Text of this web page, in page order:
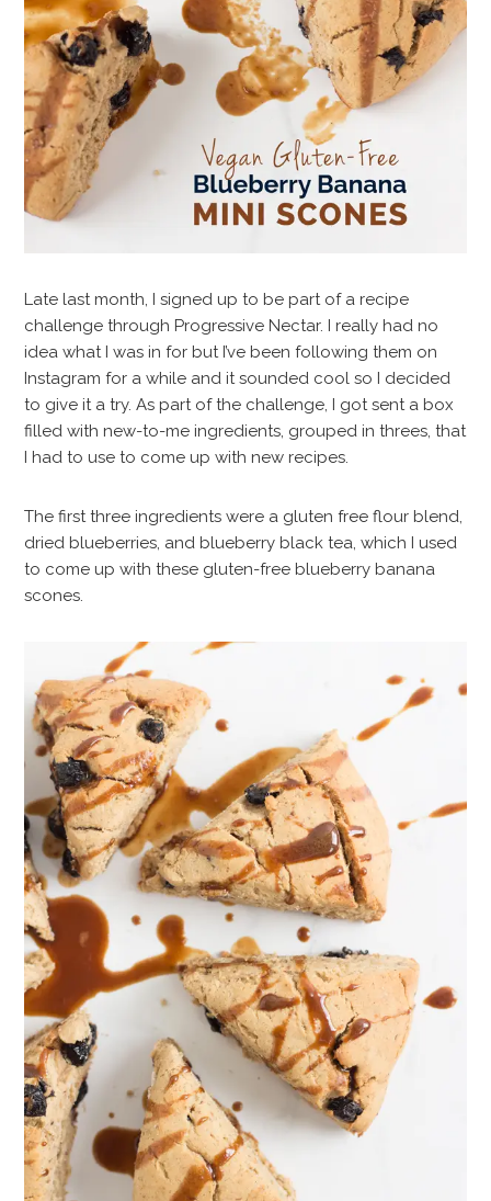
Late last month, I signed up to be part of a recipe
challenge through Progressive Nectar. I really had no
idea what I was in for but I’ve been following them on
Instagram for a while and it sounded cool so I decided
to give it a try. As part of the challenge, I got sent a box
filled with new-to-me ingredients, grouped in threes, that
I had to use to come up with new recipes.
The first three ingredients were a gluten free flour blend,
dried blueberries, and blueberry black tea, which I used
to come up with these gluten-free blueberry banana
scones.